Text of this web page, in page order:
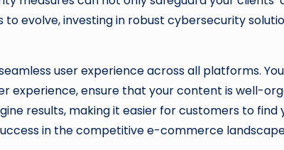
evolve, investing in robust cybersecurity
user experience across all platforms.
experience, ensure that your content is well-
results, making it easier for customers to find
in the competitive e-commerce